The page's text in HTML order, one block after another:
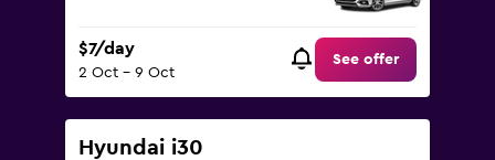
$7/day
2 Oct - 9 Oct
See offer
Hyundai i30